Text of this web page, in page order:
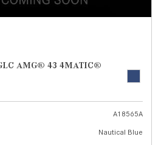
AMG® 43 4MATIC®
A18565A
Nautical Blue